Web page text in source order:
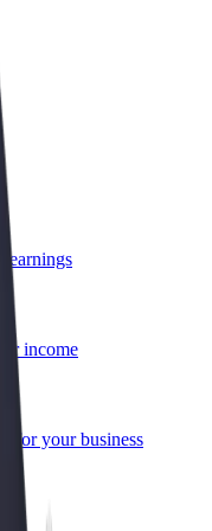
earnings
income
for your business